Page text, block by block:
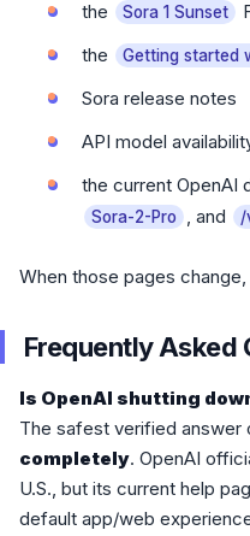
the Sora 1 Sunset
the
Getting started
Sora release notes
API model
the current OpenAI
Sora-2-Pro , and /
When those pages
Frequently Asked
Is OpenAI shutting
The safest verified answer
completely. OpenAI
U.S., but its current help
default app/web